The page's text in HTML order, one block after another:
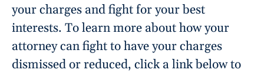
your charges and fight for your best
interests. To learn more about how your
attorney can fight to have your charges
dismissed or reduced, click a link below to